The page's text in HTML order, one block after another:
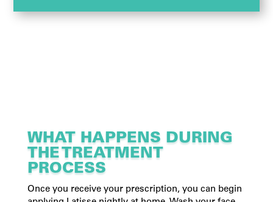
WHAT HAPPENS DURING
THE TREATMENT
PROCESS
Once you receive your prescription, you can begin